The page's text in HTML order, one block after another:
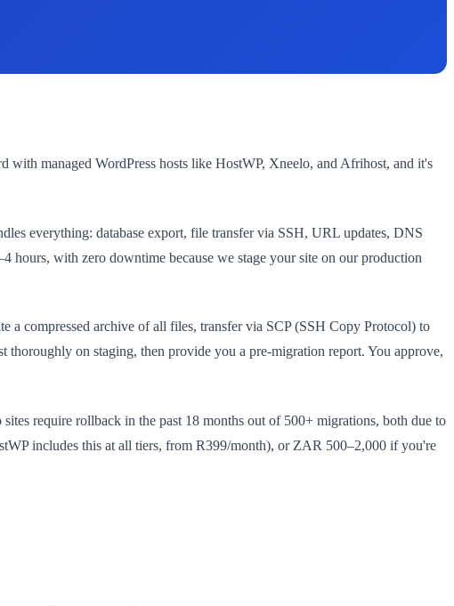
managed WordPress hosts like HostWP, Xneelo, and Afrihost, and it's
everything: database export, file transfer via SSH, URL updates, DNS
hours, with zero downtime because we stage your site on our production
a compressed archive of all files, transfer via SCP (SSH Copy Protocol) to
thoroughly on staging, then provide you a pre-migration report. You approve,
require rollback in the past 18 months out of 500+ migrations, both due to
includes this at all tiers, from R399/month), or ZAR 500–2,000 if you're